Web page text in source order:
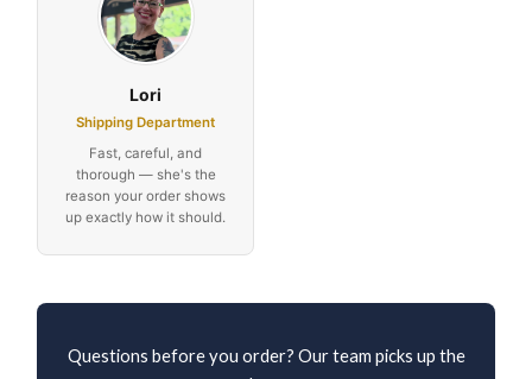
Lori
Shipping Department
Fast, careful, and
thorough — she's the
reason your order shows
up exactly how it should.
Questions before you order? Our team picks up the